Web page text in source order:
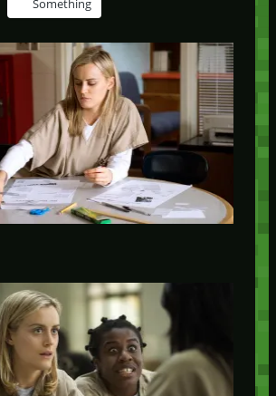
Something